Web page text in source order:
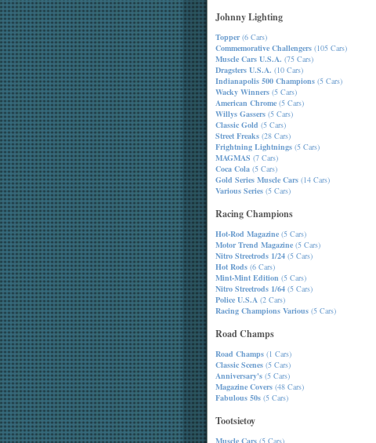
Johnny Lighting
Topper(6 Cars)
Commemorative Challengers (105 Cars)
Muscle Cars U.S.A. (75 Cars)
Dragsters U.S.A. (10 Cars)
Indianapolis 500 Champions (5 Cars)
Wacky Winners (5 Cars)
American Chrome (5 Cars)
Willys Gassers (5 Cars)
Classic Gold (5 Cars)
Street Freaks (28 Cars)
Frightning Lightnings (5 Cars)
MAGMAS (7 Cars)
Coca Cola (5 Cars)
Gold Series Muscle Cars (14 Cars)
Various Series (5 Cars)
Racing Champions
Hot-Rod Magazine (5 Cars)
Motor Trend Magazine (5 Cars)
Nitro Streetrods 1/24 (5 Cars)
Hot Rods (6 Cars)
Mint-Mint Edition (5 Cars)
Nitro Streetrods 1/64 (5 Cars)
Police U.S.A (2 Cars)
Racing Champions Various (5 Cars)
Road Champs
Road Champs (1 Cars)
Classic Scenes (5 Cars)
Anniversary's (5 Cars)
Magazine Covers (48 Cars)
Fabulous 50s (5 Cars)
Tootsietoy
Muscle Cars (5 Cars)